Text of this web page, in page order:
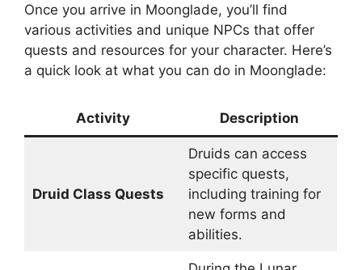
Once you arrive in Moonglade, you’ll find
various activities and unique NPCs that offer
quests and resources for your character. Here’s
a quick look at what you can do in Moonglade:
Activity Description
Druid Class Quests
Druids can access
specific quests,
including training for
new forms and
abilities.